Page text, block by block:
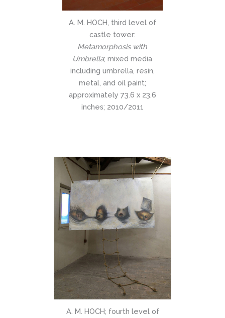
A. M. HOCH, third level of
castle tower:
Metamorphosis with
Umbrella; mixed media
including umbrella, resin,
metal, and oil paint;
approximately 73.6 x 23.6
inches; 2010/2011
A. M. HOCH; fourth level of